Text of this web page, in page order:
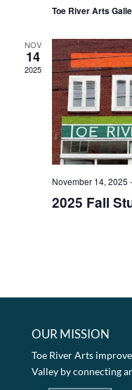
Toe River Arts
NOV
14
2025
November 14, 2025 -
2025 Fall
OUR MISSION
Toe River Arts
Valley by connecting